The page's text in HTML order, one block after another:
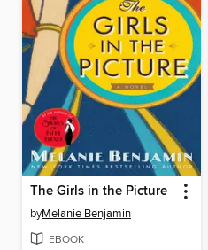
The Girls in the Picture
byMelanie Benjamin
EBOOK